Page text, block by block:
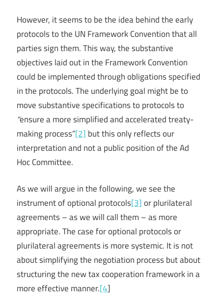
However, it seems to be the idea behind the early
protocols to the UN Framework Convention that all
parties sign them. This way, the substantive
objectives laid out in the Framework Convention
could be implemented through obligations specified
in the protocols. The underlying goal might be to
move substantive specifications to protocols to
“ensure a more simplified and accelerated treaty-
making process”[2] but this only reflects our
interpretation and not a public position of the Ad
Hoc Committee.
As we will argue in the following, we see the
instrument of optional protocols[3]or plurilateral
agreements – as we will call them – as more
appropriate. The case for optional protocols or
plurilateral agreements is more systemic. It is not
about simplifying the negotiation process but about
structuring the new tax cooperation framework in a
more effective manner.[4]